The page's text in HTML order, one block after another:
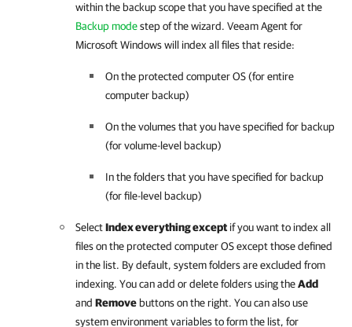
within the backup scope that you have specified at the
Backup modestep of the wizard. Veeam Agent for
Microsoft Windowswill index all files that reside:
On the protected computer OS (for entire
computer backup)
On the volumes that you have specified for backup
(for volume-level backup)
In the folders that you have specified for backup
(for file-level backup)
SelectIndex everything except if you want to index all
files on the protected computer OS except those defined
in the list. By default, system folders are excluded from
indexing. You can add or delete folders using theAdd
and Remove buttons on the right. You can also use
system environment variables to form the list, for